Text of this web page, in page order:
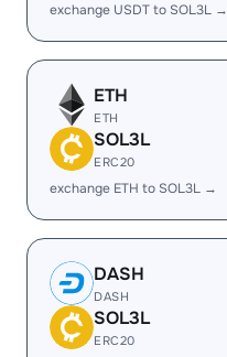
exchange USDT to SOL3L →
ETH
ETH
SOL3L
ERC20
exchange ETH to SOL3L →
DASH
DASH
SOL3L
ERC20